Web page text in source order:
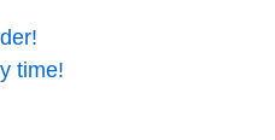
time!